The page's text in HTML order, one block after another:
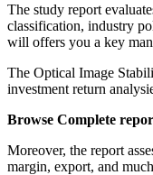
The study report
classification, industry
will offers you a key
The Optical Image
investment return
Browse Complete
Moreover, the report
margin, export, and